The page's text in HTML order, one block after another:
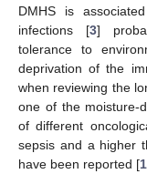
DMHS is
infections [3]
tolerance to
deprivation of the
when reviewing the
one of the moisture-
of different
sepsis and a higher
have been reported [